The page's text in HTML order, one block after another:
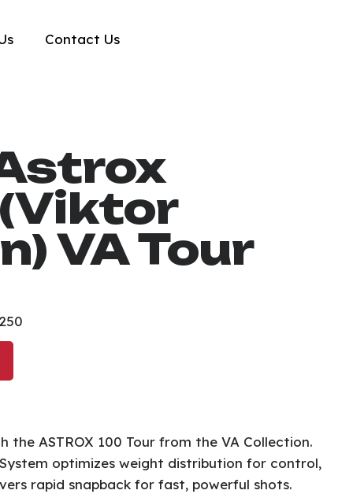
Contact Us
VA Tour
the ASTROX 100 Tour from the VA Collection.
optimizes weight distribution for control,
rapid snapback for fast, powerful shots.